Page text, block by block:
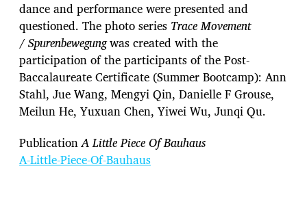
dance and performance were presented and
questioned. The photo series Trace Movement
/Spurenbewegungwas created with the
participation of the participants of the Post-
Baccalaureate Certificate (Summer Bootcamp): Ann
Stahl, Jue Wang, Mengyi Qin, Danielle F Grouse,
Meilun He, Yuxuan Chen, Yiwei Wu, Junqi Qu.
PublicationA Little Piece Of Bauhaus
A-Little-Piece-Of-Bauhaus